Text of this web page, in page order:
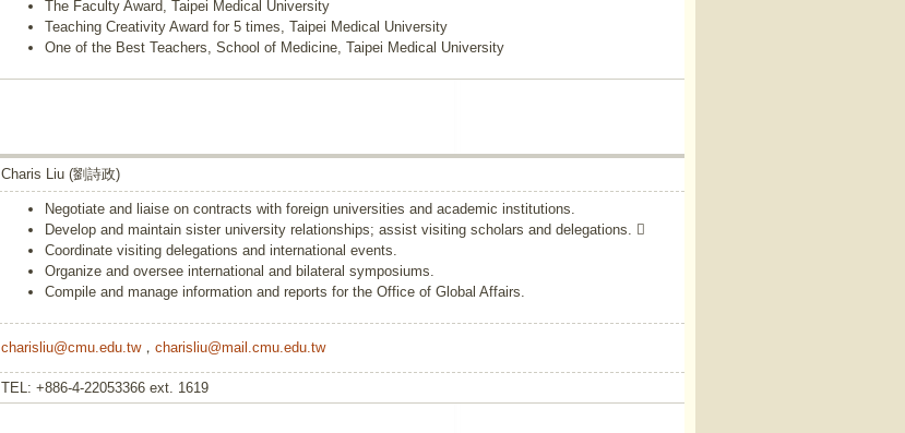
The Faculty Award, Taipei Medical University
Teaching Creativity Award for 5 times, Taipei Medical University
One of the Best Teachers, School of Medicine, Taipei Medical University
Charis Liu (劉詩政)
Negotiate and liaise on contracts with foreign universities and academic institutions.
Develop and maintain sister university relationships; assist visiting scholars and delegations. 
Coordinate visiting delegations and international events.
Organize and oversee international and bilateral symposiums.
Compile and manage information and reports for the Office of Global Affairs.
charisliu@cmu.edu.tw， charisliu@mail.cmu.edu.tw
TEL: +886-4-22053366 ext. 1619